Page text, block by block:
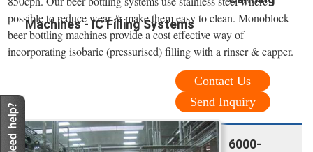
Machines - IC Filling Systems
possible to reduce wear & make them easy to clean. Monoblock
beer bottling machines provide a cost effective way of
incorporating isobaric (pressurised) filling with a rinser & capper.
Contact Us
Send Inquiry
6000-